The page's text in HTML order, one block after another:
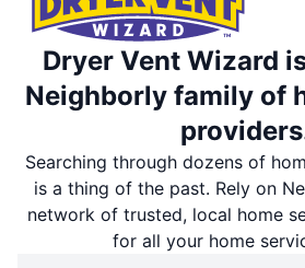
Dryer Vent Wizard
Neighborly family of
Searching through dozens of
is a thing of the past. Rely on
network of trusted, local home
for all your home